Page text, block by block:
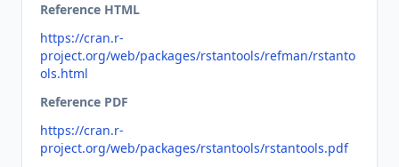
Reference HTML
https://cran.r-
project.org/web/packages/rstantools/refman/rstanto
ols.html
Reference PDF
https://cran.r-
project.org/web/packages/rstantools/rstantools.pdf